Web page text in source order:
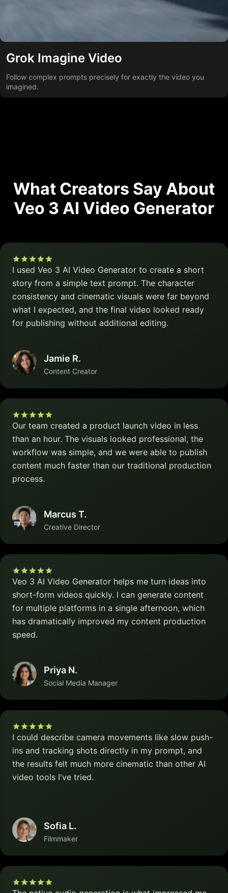
Grok Imagine Video
Follow complex prompts precisely for exactly the video you
imagined.
What Creators Say About
Veo 3 AI Video Generator
I used Veo 3 AI Video Generator to create a short
story from a simple text prompt. The character
consistency and cinematic visuals were far beyond
what I expected, and the final video looked ready
for publishing without additional editing.
Jamie R.
Content Creator
Our team created a product launch video in less
than an hour. The visuals looked professional, the
workflow was simple, and we were able to publish
content much faster than our traditional production
process.
Marcus T.
Creative Director
Veo 3 AI Video Generator helps me turn ideas into
short-form videos quickly. I can generate content
for multiple platforms in a single afternoon, which
has dramatically improved my content production
speed.
Priya N.
Social Media Manager
I could describe camera movements like slow push-
ins and tracking shots directly in my prompt, and
the results felt much more cinematic than other AI
video tools I've tried.
Sofia L.
Filmmaker